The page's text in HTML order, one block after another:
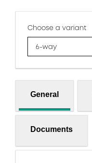
Choose a variant
6-way
General
Documents